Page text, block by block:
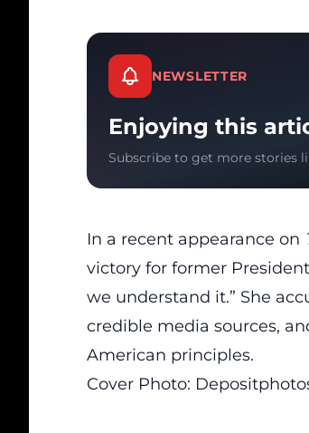
NEWSLETTER
Enjoying this
Subscribe to get more stories
In a recent appearance on
victory for former
we understand it.” She
credible media sources,
American principles.
Cover Photo: